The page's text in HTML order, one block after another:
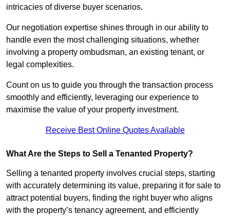
intricacies of diverse buyer scenarios.
Our negotiation expertise shines through in our ability to
handle even the most challenging situations, whether
involving a property ombudsman, an existing tenant, or
legal complexities.
Count on us to guide you through the transaction process
smoothly and efficiently, leveraging our experience to
maximise the value of your property investment.
Receive Best Online Quotes Available
What Are the Steps to Sell a Tenanted Property?
Selling a tenanted property involves crucial steps, starting
with accurately determining its value, preparing it for sale to
attract potential buyers, finding the right buyer who aligns
with the property’s tenancy agreement, and efficiently